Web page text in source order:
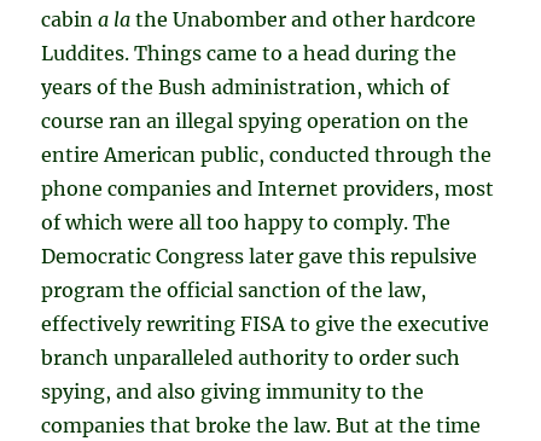
cabina la the Unabomber and other hardcore
Luddites. Things came to a head during the
years of the Bush administration, which of
course ran an illegal spying operation on the
entire American public, conducted through the
phone companies and Internet providers, most
of which were all too happy to comply. The
Democratic Congress later gave this repulsive
program the official sanction of the law,
effectively rewriting FISA to give the executive
branch unparalleled authority to order such
spying, and also giving immunity to the
companies that broke the law. But at the time